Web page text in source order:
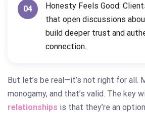
04
Honesty Feels Good:
that open discussions
build deeper trust and
connection.
But let’s be real—it’s not right for all.
monogamy, and that’s valid. The key
relationships is that they’re an